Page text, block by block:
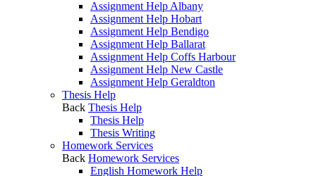
Assignment Help Albany
Assignment Help Hobart
Assignment Help Bendigo
Assignment Help Ballarat
Assignment Help Coffs Harbour
Assignment Help New Castle
Assignment Help Geraldton
Thesis Help
Back Thesis Help
Thesis Help
Thesis Writing
Homework Services
Back Homework Services
English Homework Help